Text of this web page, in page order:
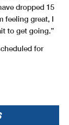
dropped 15
feeling great, I
to get going.”
for